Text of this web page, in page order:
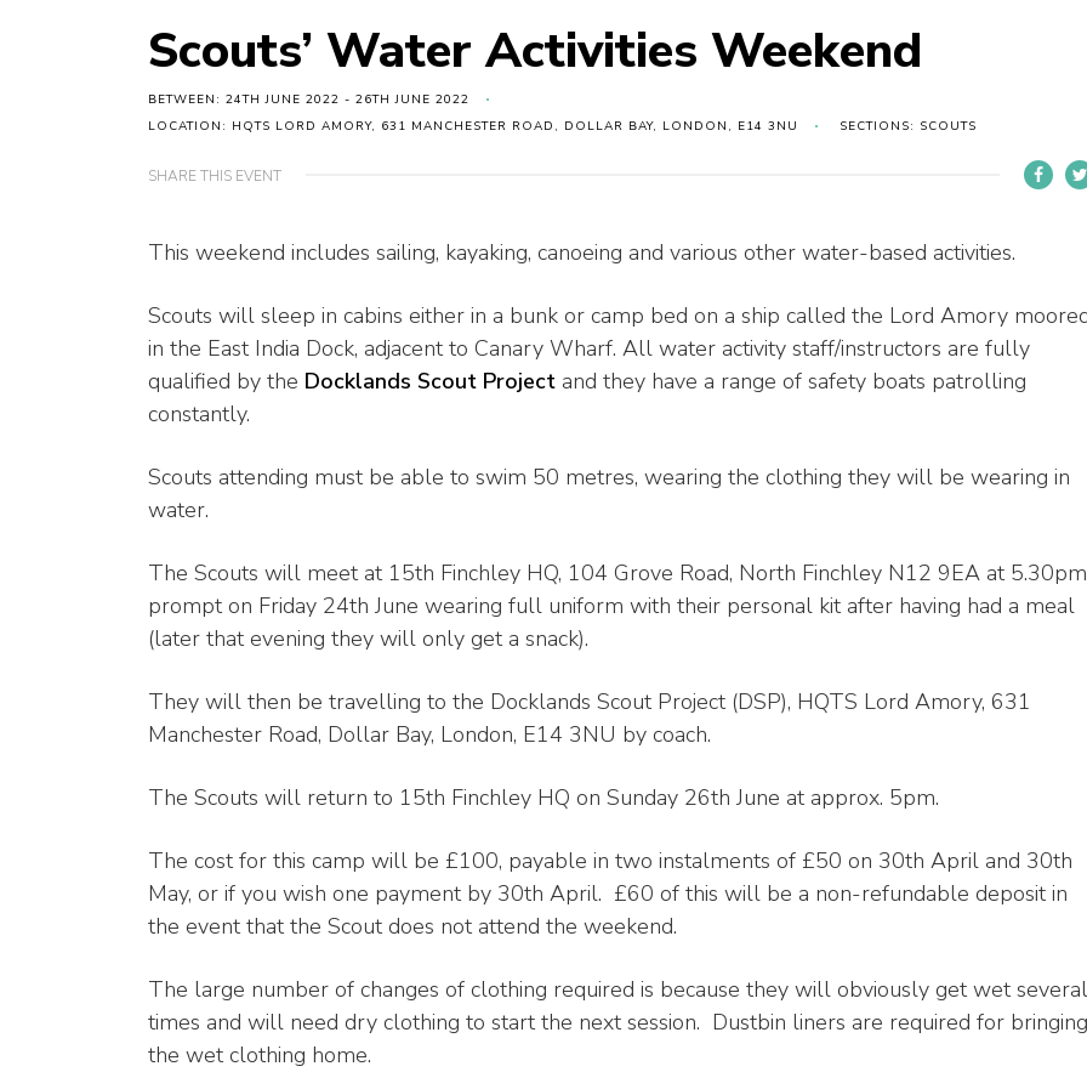
Scouts’ Water Activities Weekend
BETWEEN: 24TH JUNE 2022 - 26TH JUNE 2022
LOCATION: HQTS LORD AMORY, 631 MANCHESTER ROAD, DOLLAR BAY, LONDON, E14 3NU
SECTIONS: SCOUTS
SHARE THIS EVENT
This weekend includes sailing, kayaking, canoeing and various other water-based activities.
Scouts will sleep in cabins either in a bunk or camp bed on a ship called the Lord Amory
in the East India Dock, adjacent to Canary Wharf. All water activity staff/instructors are fully
qualified by the Docklands Scout Project and they have a range of safety boats patrolling
constantly.
Scouts attending must be able to swim 50 metres, wearing the clothing they will be wearing in
water.
The Scouts will meet at 15th Finchley HQ, 104 Grove Road, North Finchley N12 9EA at 5.30pm
prompt on Friday 24th June wearing full uniform with their personal kit after having had a meal
(later that evening they will only get a snack).
They will then be travelling to the Docklands Scout Project (DSP), HQTS Lord Amory, 631
Manchester Road, Dollar Bay, London, E14 3NU by coach.
The Scouts will return to 15th Finchley HQ on Sunday 26th June at approx. 5pm.
The cost for this camp will be £100, payable in two instalments of £50 on 30th April and 30th
May, or if you wish one payment by 30th April. £60 of this will be a non-refundable deposit in
the event that the Scout does not attend the weekend.
The large number of changes of clothing required is because they will obviously get wet several
times and will need dry clothing to start the next session. Dustbin liners are required for bringing
the wet clothing home.